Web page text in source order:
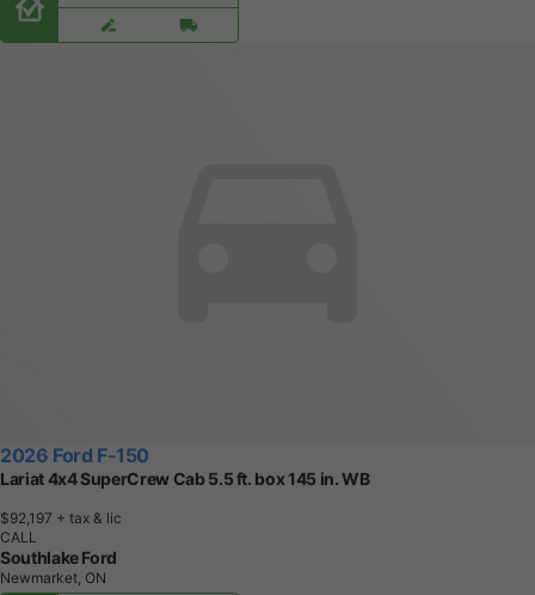
2026 Ford F-150
Lariat 4x4 SuperCrew Cab 5.5 ft. box 145 in. WB
$92,197 + tax & lic
CALL
Southlake Ford
Newmarket, ON